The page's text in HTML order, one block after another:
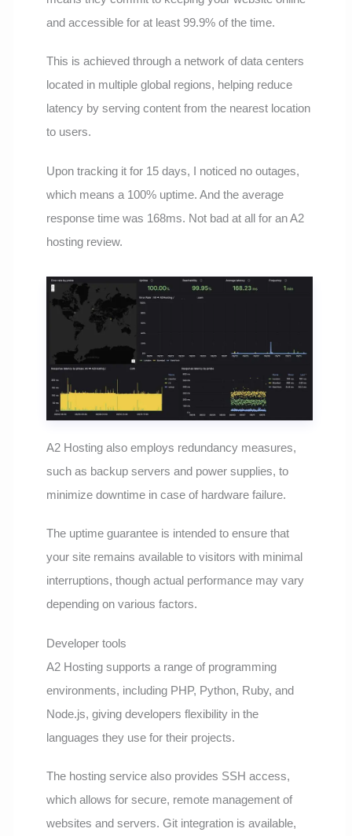
and accessible for at least 99.9% of the time.
This is achieved through a network of data centers
located in multiple global regions, helping reduce
latency by serving content from the nearest location
to users.
Upon tracking it for 15 days, I noticed no outages,
which means a 100% uptime. And the average
response time was 168ms. Not bad at all for an A2
hosting review.
A2 Hosting also employs redundancy measures,
such as backup servers and power supplies, to
minimize downtime in case of hardware failure.
The uptime guarantee is intended to ensure that
your site remains available to visitors with minimal
interruptions, though actual performance may vary
depending on various factors.
Developer tools
A2 Hosting supports a range of programming
environments, including PHP, Python, Ruby, and
Node.js, giving developers flexibility in the
languages they use for their projects.
The hosting service also provides SSH access,
which allows for secure, remote management of
websites and servers. Git integration is available,